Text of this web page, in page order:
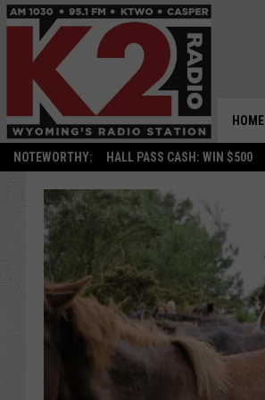
NOTEWORTHY: HALL PASS CASH: WIN $500
HOME